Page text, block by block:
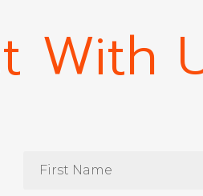
With